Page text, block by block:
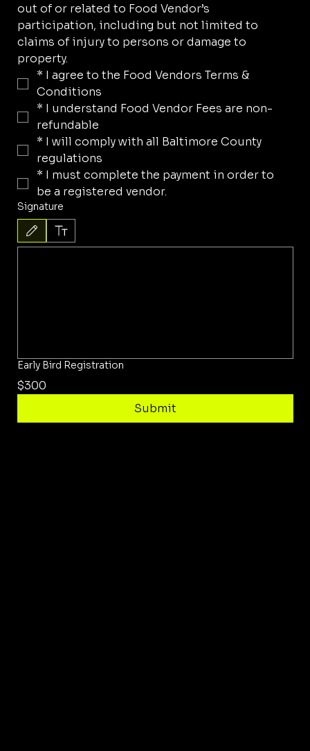
out of or related to Food Vendor’s
participation, including but not limited to
claims of injury to persons or damage to
property.
* I agree to the Food Vendors Terms &
Conditions
* I understand Food Vendor Fees are non-
refundable
* I will comply with all Baltimore County
regulations
* I must complete the payment in order to
be a registered vendor.
Signature
Drawing mode selected. Drawing requires a mouse or touchpad. For keyboard
Early Bird Registration
$300
Submit